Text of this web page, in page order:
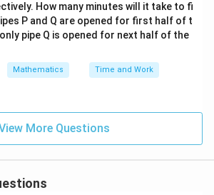
How many minutes will it take to fi
P and Q are opened for first half of t
pipe Q is opened for next half of the
Mathematics Time and Work
More Questions